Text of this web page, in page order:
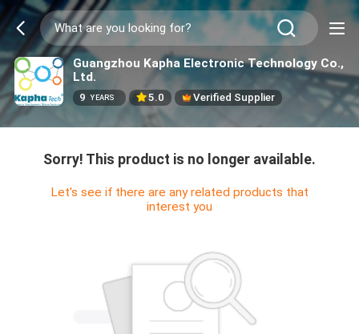
Guangzhou Kapha Electronic Technology Co.,
Ltd.
9 YEARS 5.0 Verified Supplier
Sorry! This product is no longer available.
Let's see if there are any related products that
interest you